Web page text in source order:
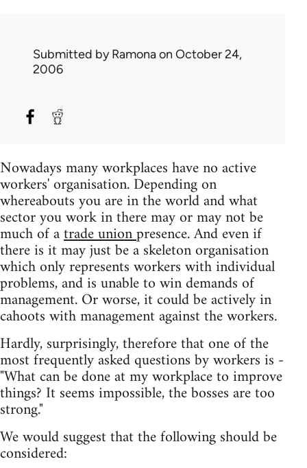
Submitted byRamonaon October 24,
2006
Nowadays many workplaces have no active
workers' organisation. Depending on
whereabouts you are in the world and what
sector you work in there may or may not be
much of atrade unionpresence. And even if
there is it may just be a skeleton organisation
which only represents workers with individual
problems, and is unable to win demands of
management. Or worse, it could be actively in
cahoots with management against the workers.
Hardly, surprisingly, therefore that one of the
most frequently asked questions by workers is -
"What can be done at my workplace to improve
things? It seems impossible, the bosses are too
strong."
We would suggest that the following should be
considered: